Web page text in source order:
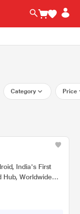
Category Price
India's First
Hub, Worldwide
Luggage,
Battery, No